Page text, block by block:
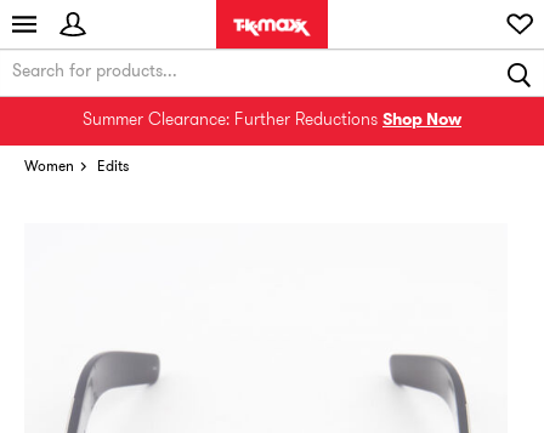
Summer Clearance: Further Reductions Shop Now
Women Edits